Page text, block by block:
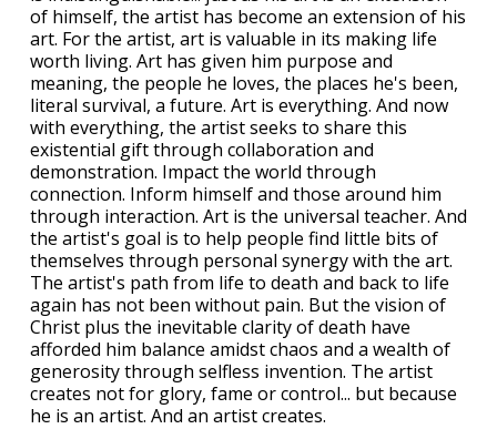
of himself, the artist has become an extension of his
art. For the artist, art is valuable in its making life
worth living. Art has given him purpose and
meaning, the people he loves, the places he's been,
literal survival, a future. Art is everything. And now
with everything, the artist seeks to share this
existential gift through collaboration and
demonstration. Impact the world through
connection. Inform himself and those around him
through interaction. Art is the universal teacher. And
the artist's goal is to help people find little bits of
themselves through personal synergy with the art.
The artist's path from life to death and back to life
again has not been without pain. But the vision of
Christ plus the inevitable clarity of death have
afforded him balance amidst chaos and a wealth of
generosity through selfless invention. The artist
creates not for glory, fame or control... but because
he is an artist. And an artist creates.